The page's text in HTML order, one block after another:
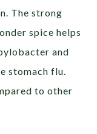
The strong
spice helps
and
stomach flu.
to other